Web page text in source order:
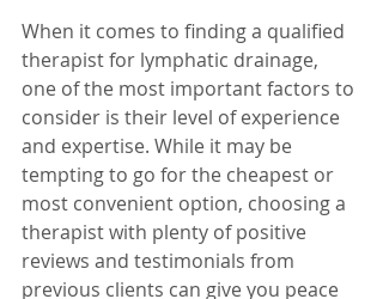
When it comes to finding a qualified
therapist for lymphatic drainage,
one of the most important factors to
consider is their level of experience
and expertise. While it may be
tempting to go for the cheapest or
most convenient option, choosing a
therapist with plenty of positive
reviews and testimonials from
previous clients can give you peace